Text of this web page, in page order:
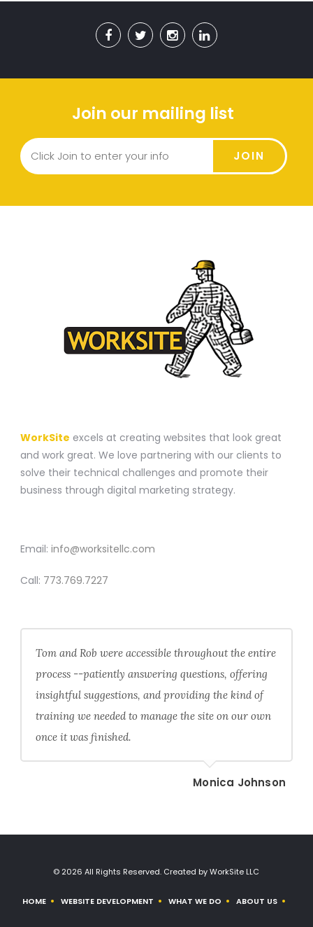
Join our mailing list
JOIN
WorkSite excels at creating websites that look great
and work great. We love partnering with our clients to
solve their technical challenges and promote their
business through digital marketing strategy.
Email: info@worksitellc.com
Call: 773.769.7227
Tom and Rob were accessible throughout the entire
process --patiently answering questions, offering
insightful suggestions, and providing the kind of
training we needed to manage the site on our own
once it was finished.
Monica Johnson
© 2026 All Rights Reserved. Created by WorkSite LLC
HOME WEBSITE DEVELOPMENT WHAT WE DO ABOUT US